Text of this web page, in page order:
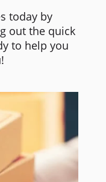
today by
out the quick
to help you